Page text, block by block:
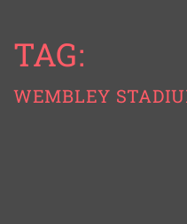
TAG:
WEMBLEY